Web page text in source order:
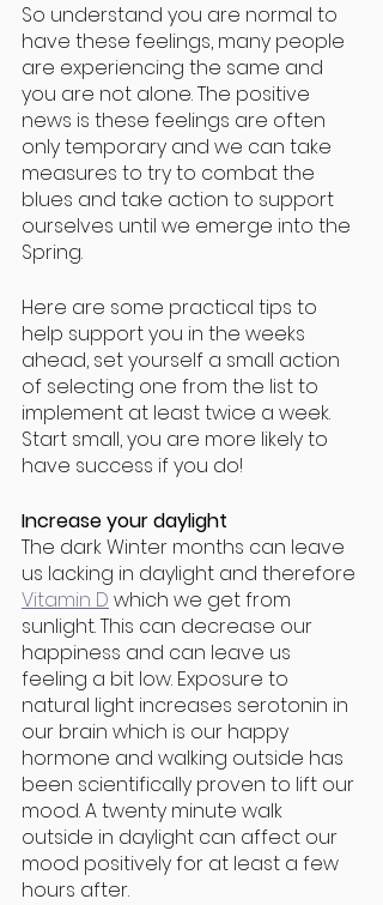
So understand you are normal to
have these feelings, many people
are experiencing the same and
you are not alone. The positive
news is these feelings are often
only temporary and we can take
measures to try to combat the
blues and take action to support
ourselves until we emerge into the
Spring.
Here are some practical tips to
help support you in the weeks
ahead, set yourself a small action
of selecting one from the list to
implement at least twice a week.
Start small, you are more likely to
have success if you do!
Increase your daylight
The dark Winter months can leave
us lacking in daylight and therefore
Vitamin D which we get from
sunlight. This can decrease our
happiness and can leave us
feeling a bit low. Exposure to
natural light increases serotonin in
our brain which is our happy
hormone and walking outside has
been scientifically proven to lift our
mood. A twenty minute walk
outside in daylight can affect our
mood positively for at least a few
hours after.